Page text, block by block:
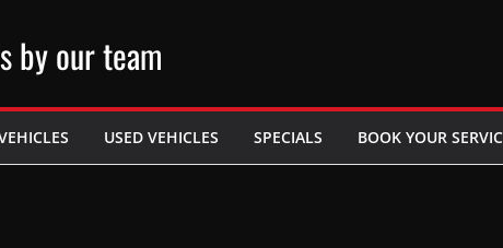
by our team
USED VEHICLES SPECIALS BOOK YOUR